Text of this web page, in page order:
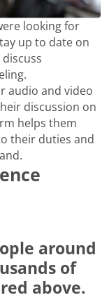
looking for
up to date on
audio and video
discussion on
helps them
their duties and
around
of
above.